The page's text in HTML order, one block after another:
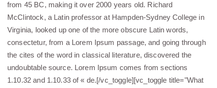
from 45 BC, making it over 2000 years old. Richard
McClintock, a Latin professor at Hampden-Sydney College in
Virginia, looked up one of the more obscure Latin words,
consectetur, from a Lorem Ipsum passage, and going through
the cites of the word in classical literature, discovered the
undoubtable source. Lorem Ipsum comes from sections
1.10.32 and 1.10.33 of « de.[/vc_toggle][vc_toggle title="What